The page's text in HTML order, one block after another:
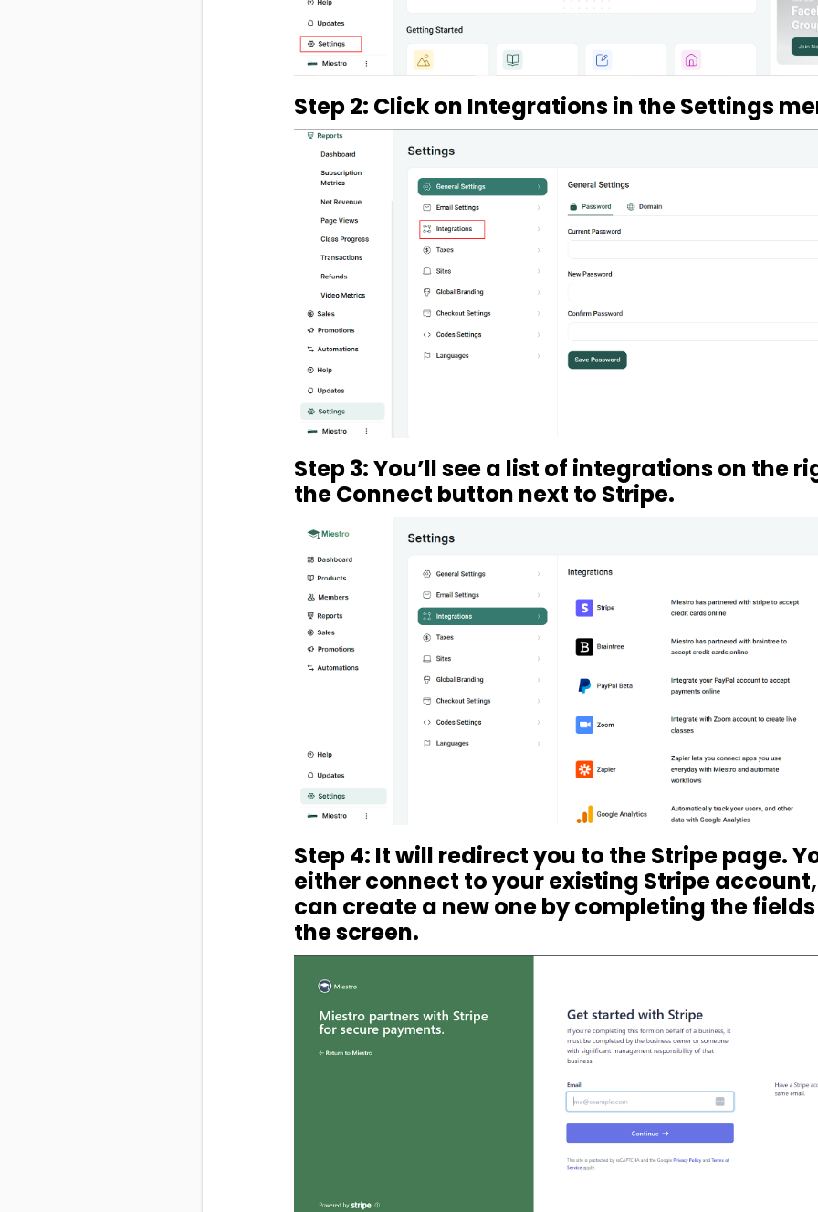
Step 2: Click on Integrations in the Settings
Step 3: You’ll see a list of integrations on the
the Connect button next to Stripe.
Step 4: It will redirect you to the Stripe page.
either connect to your existing Stripe
can create a new one by completing the
the screen.